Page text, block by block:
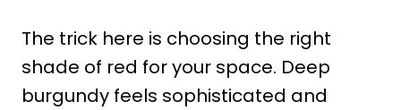
The trick here is choosing the right
shade of red for your space. Deep
burgundy feels sophisticated and